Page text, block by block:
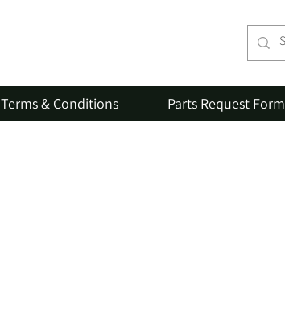
Terms & Conditions Parts Request Form